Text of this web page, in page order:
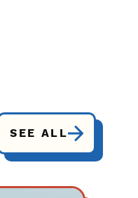
SEE ALL